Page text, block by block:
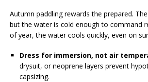
Autumn paddling rewards the prepared.
but the water is cold enough to command
of year, the water cools quickly, even on
Dress for immersion, not air
drysuit, or neoprene layers prevent
capsizing.